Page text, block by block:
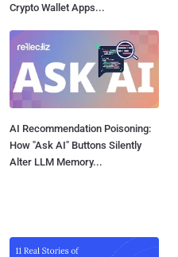
Crypto Wallet Apps...
AI Recommendation Poisoning:
How "Ask AI" Buttons Silently
Alter LLM Memory...